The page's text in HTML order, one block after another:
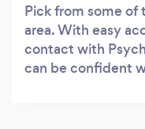
Pick from some of
area. With easy
contact with
can be confident